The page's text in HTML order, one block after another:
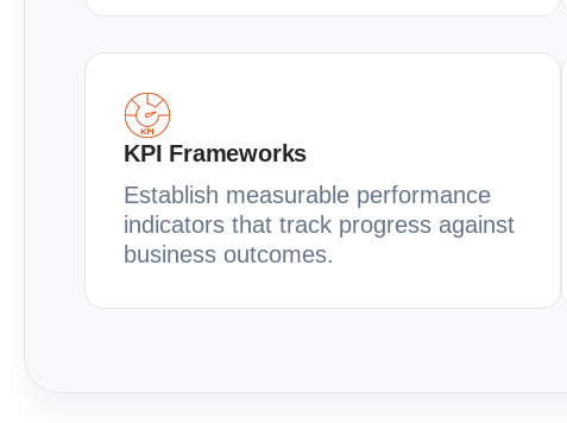
KPI Frameworks
Establish measurable performance
indicators that track progress against
business outcomes.